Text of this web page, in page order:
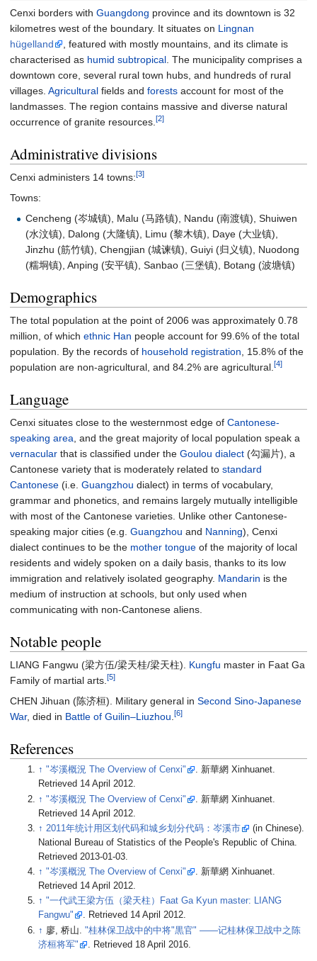
Cenxi borders with Guangdong province and its downtown is 32
kilometres west of the boundary. It situates on Lingnan
hügelland
, featured with mostly mountains, and its climate is
characterised as humid subtropical . The municipality comprises a
downtown core, several rural town hubs, and hundreds of rural
villages. Agricultural fields and forests account for most of the
landmasses. The region contains massive and diverse natural
occurrence of granite resources. [2]
Administrative divisions
Cenxi administers 14 towns:[3]
Towns:
Cencheng (岑城镇), Malu (马路镇), Nandu (南渡镇), Shuiwen
(水汶镇), Dalong (大隆镇), Limu (黎木镇), Daye (大业镇),
Jinzhu (筋竹镇), Chengjian (城谏镇), Guiyi (归义镇), Nuodong
(糯垌镇), Anping (安平镇), Sanbao (三堡镇), Botang (波塘镇)
Demographics
The total population at the point of 2006 was approximately 0.78
million, of which ethnic Han people account for 99.6% of the total
population. By the records of household registration , 15.8% of the
population are non-agricultural, and 84.2% are agricultural. [4]
Language
Cenxi situates close to the westernmost edge of Cantonese-
speaking area , and the great majority of local population speak a
vernacular that is classified under the Goulou dialect (勾漏片), a
Cantonese variety that is moderately related to standard
Cantonese (i.e. Guangzhou dialect) in terms of vocabulary,
grammar and phonetics, and remains largely mutually intelligible
with most of the Cantonese varieties. Unlike other Cantonese-
speaking major cities (e.g. Guangzhou and Nanning), Cenxi
dialect continues to be the mother tongue of the majority of local
residents and widely spoken on a daily basis, thanks to its low
immigration and relatively isolated geography. Mandarin is the
medium of instruction at schools, but only used when
communicating with non-Cantonese aliens.
Notable people
LIANG Fangwu (梁方伍/梁天桂/梁天柱). Kungfu master in Faat Ga
Family of martial arts. [5]
CHEN Jihuan (陈济桓). Military general in Second Sino-Japanese
War, died in Battle of Guilin–Liuzhou [6]
References
↑"岑溪概況 The Overview of Cenxi" . 新華網 Xinhuanet.
Retrieved 14 April 2012.
↑"岑溪概況 The Overview of Cenxi" . 新華網 Xinhuanet
Retrieved 14 April 2012
↑ 2011年统计用区划代码和城乡划分代码：岑溪市
(in Chinese).
National Bureau of Statistics of the People's Republic of China
Retrieved 2013-01-03
↑"岑溪概況 The Overview of Cenxi" . 新華網 Xinhuanet.
Retrieved 14 April 2012.
↑"一代武王梁方伍（梁天柱）Faat Ga Kyun master: LIANG
Fangwu"
. Retrieved 14 April 2012.
↑ 廖, 桥山."桂林保卫战中的中将"黒官" ——记桂林保卫战中之陈
济桓将军"
. Retrieved 18 April 2016